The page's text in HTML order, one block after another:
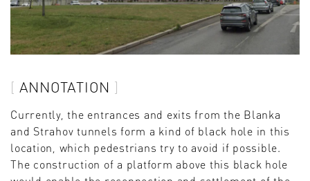
ANNOTATION
Currently, the entrances and exits from the Blanka
and Strahov tunnels form a kind of black hole in this
location, which pedestrians try to avoid if possible.
The construction of a platform above this black hole